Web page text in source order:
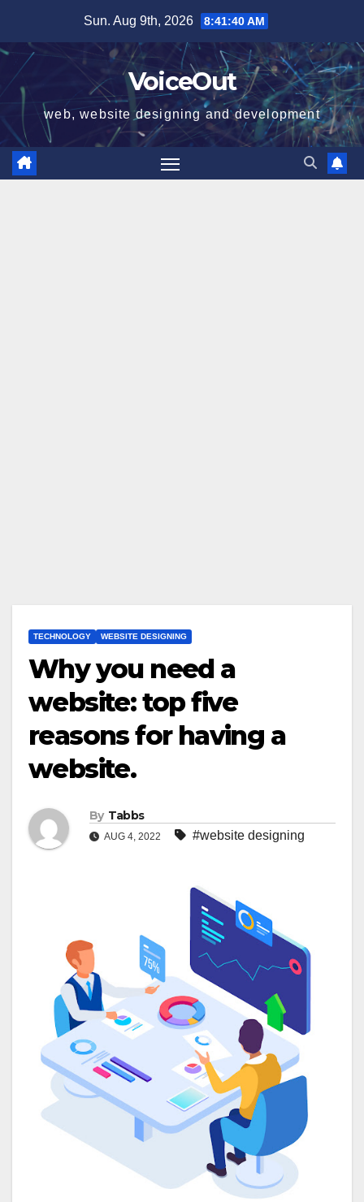
content
Sun. Aug 9th, 2026 8:41:41 AM
VoiceOut
web, website designing and development
TECHNOLOGY WEBSITE DESIGNING
Why you need a
website: top five
reasons for having a
website.
By Tabbs
AUG 4, 2022 #website designing